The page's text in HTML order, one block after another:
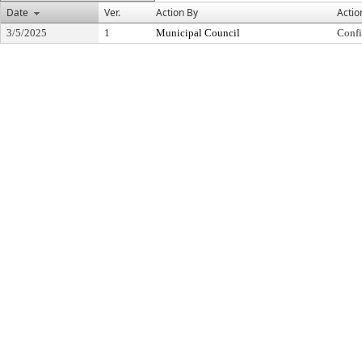
Date
Ver. Action By
3/5/2025 1 Municipal Council